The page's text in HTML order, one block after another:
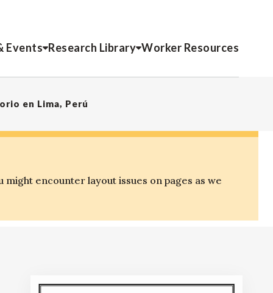
Events Research Library Worker Resources
en Lima, Perú
encounter layout issues on pages as we